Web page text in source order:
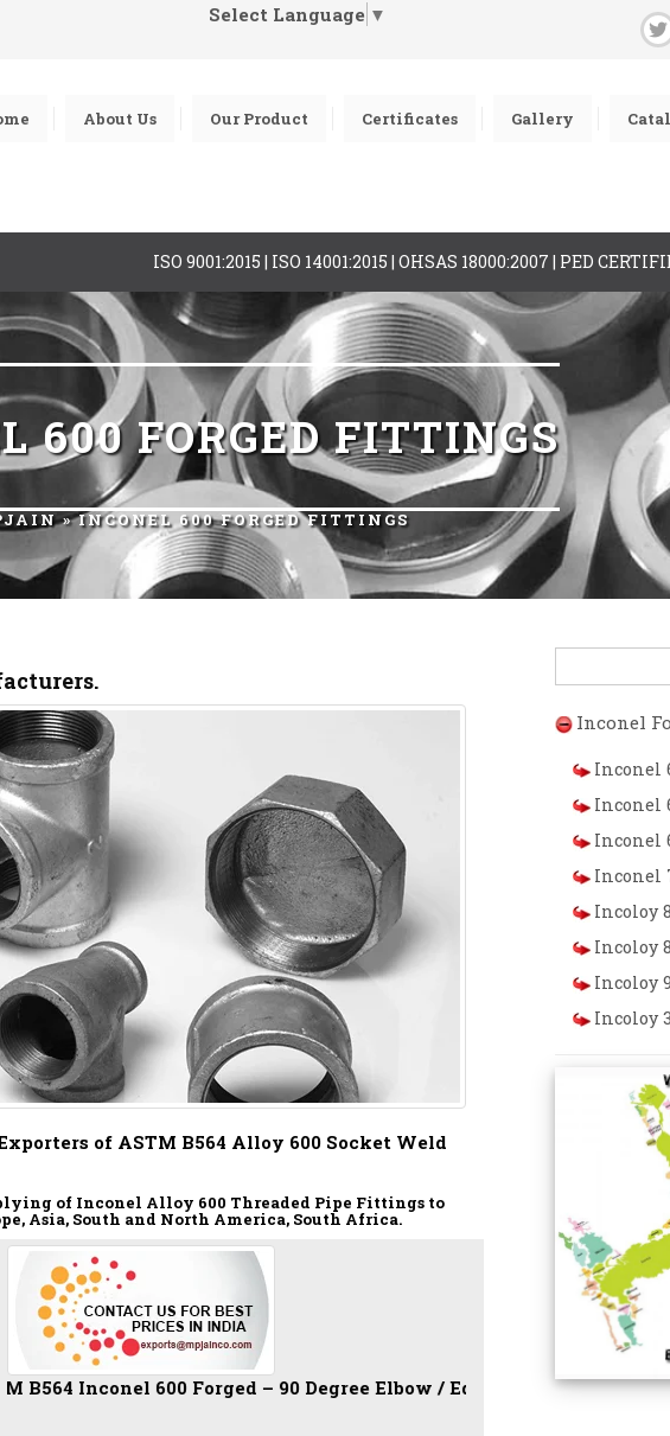
Select Language ▼
About Us Our Product Certificates Gallery
ISO 9001:2015 | ISO 14001:2015 | OHSAS 18000:2007 | PED
600 FORGED FITTINGS
» INCONEL 600 FORGED FITTINGS
of ASTM B564 Alloy 600 Socket Weld
of Inconel Alloy 600 Threaded Pipe Fittings to
Asia, South and North America, South Africa.
600 Forged – 90 Degree Elbow / Equal Tee / Reducing Tee /
for:
Inconel
Inconel
Inconel
Inconel
Inconel
Incoloy
Incoloy
Incoloy
Incoloy